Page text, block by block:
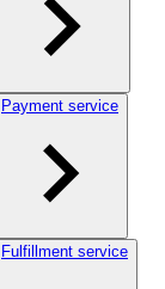
Payment service
Fulfillment service